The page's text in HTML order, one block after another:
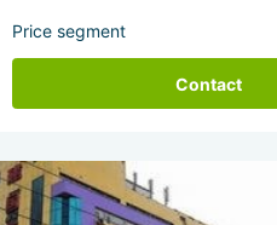
Price segment
Contact